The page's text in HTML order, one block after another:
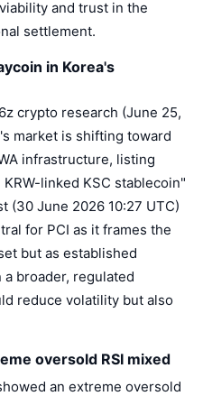
and trust in the
settlement.
in Korea's
crypto research (June 25,
market is shifting toward
infrastructure, listing
KRW-linked KSC stablecoin"
(30 June 2026 10:27 UTC)
for PCI as it frames the
but as established
broader, regulated
reduce volatility but also
oversold RSI mixed
an extreme oversold